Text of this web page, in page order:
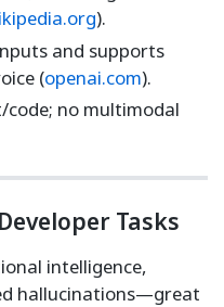
).
and supports
(openai.com).
code; no multimodal
Tasks
intelligence,
hallucinations—great